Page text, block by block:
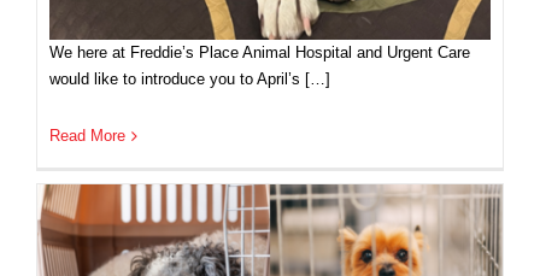
We here at Freddie’s Place Animal Hospital and Urgent Care
would like to introduce you to April’s […]
Read More